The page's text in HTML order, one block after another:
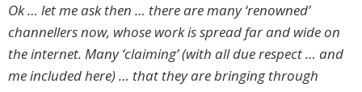
Ok … let me ask then … there are many ‘renowned’
channellers now, whose work is spread far and wide on
the internet. Many ‘claiming’ (with all due respect … and
me included here) … that they are bringing through